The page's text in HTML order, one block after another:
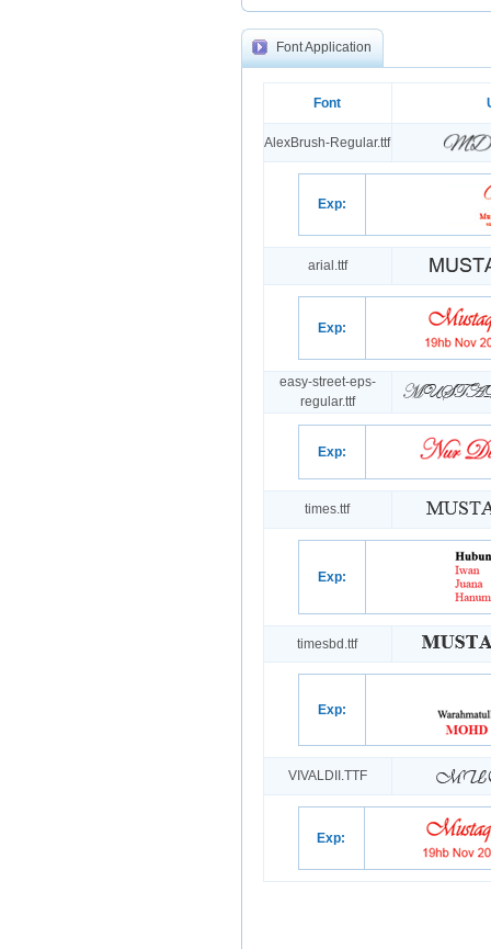
Font Application
Font
AlexBrush-Regular.ttf
Exp:
arial.ttf
Exp:
easy-street-eps-
regular.ttf
Exp:
times.ttf
Exp:
timesbd.ttf
Exp:
VIVALDII.TTF
Exp: